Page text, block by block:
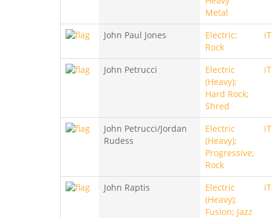
Metal
John Paul Jones
Electric;
Rock
John Petrucci
Electric
(Heavy);
Hard Rock;
Shred
John Petrucci/Jordan
Rudess
Electric
(Heavy);
Progressive;
Rock
John Raptis
Electric
(Heavy);
Fusion; Jazz